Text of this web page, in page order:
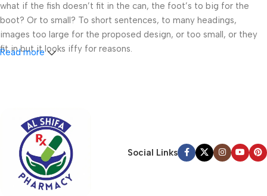
what if the fish doesn’t fit in the can, the foot’s to big for the
boot? Or to small? To short sentences, to many headings,
images too large for the proposed design, or too small, or they
fit in but it looks iffy for reasons.
checkpoints, there wasn’t a process agreed upon or specified
with the granularity required. It’s content strategy gone awry
right from the start. If that’s what you think how bout the other
way around? How can you evaluate content without design? No
typography, no colors, no layout, no styles, all those things that
convey the important signals that go beyond the mere textual,
Read more
Social Links